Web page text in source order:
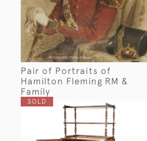
Pair of Portraits of
Hamilton Fleming RM &
Family
SOLD